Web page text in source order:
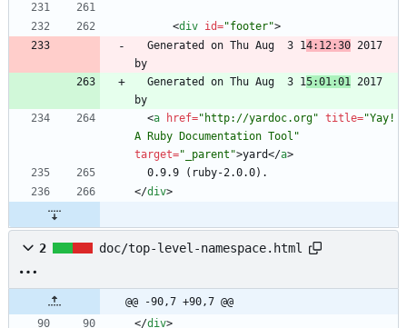
<div id="footer">
  Generated on Thu Aug  3 1
4:12:30 2017
  Generated on Thu Aug  3 1
5:01:01 2017
<a href="http://yardoc.org" title="Yay!
A Ruby Documentation Tool"
target="_parent">yard</a>
</div>
2 doc/top-level-namespace.html
@@ -90,7 +90,7 @@
</div>